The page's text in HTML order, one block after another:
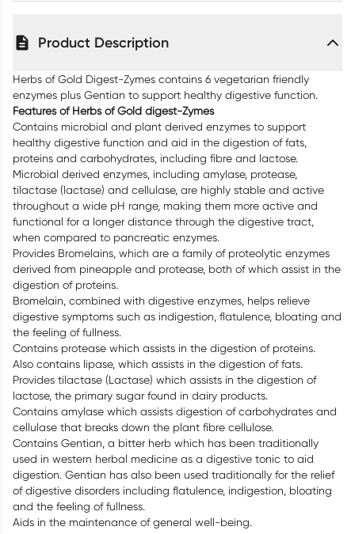
Product Description
Herbs of Gold Digest-Zymes contains 6 vegetarian friendly
enzymes plus Gentian to support healthy digestive function.
Features of Herbs of Gold digest-Zymes
Contains microbial and plant derived enzymes to support
healthy digestive function and aid in the digestion of fats,
proteins and carbohydrates, including fibre and lactose.
Microbial derived enzymes, including amylase, protease,
tilactase (lactase) and cellulase, are highly stable and active
throughout a wide pH range, making them more active and
functional for a longer distance through the digestive tract,
when compared to pancreatic enzymes.
Provides Bromelains, which are a family of proteolytic enzymes
derived from pineapple and protease, both of which assist in the
digestion of proteins.
Bromelain, combined with digestive enzymes, helps relieve
digestive symptoms such as indigestion, flatulence, bloating and
the feeling of fullness.
Contains protease which assists in the digestion of proteins.
Also contains lipase, which assists in the digestion of fats.
Provides tilactase (Lactase) which assists in the digestion of
lactose, the primary sugar found in dairy products.
Contains amylase which assists digestion of carbohydrates and
cellulase that breaks down the plant fibre cellulose.
Contains Gentian, a bitter herb which has been traditionally
used in western herbal medicine as a digestive tonic to aid
digestion. Gentian has also been used traditionally for the relief
of digestive disorders including flatulence, indigestion, bloating
and the feeling of fullness.
Aids in the maintenance of general well-being.